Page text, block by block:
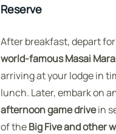
Reserve
After breakfast, depart
world-famous Masai Mara
arriving at your lodge in
lunch. Later, embark on
afternoon game drivein
of theBig Five and other